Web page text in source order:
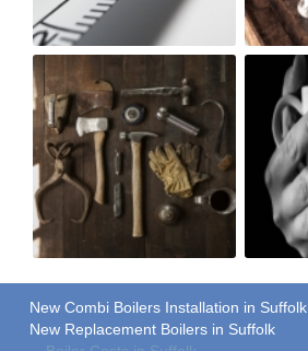
New Combi Boilers Installation in Suffolk
New Replacement Boilers in Suffolk